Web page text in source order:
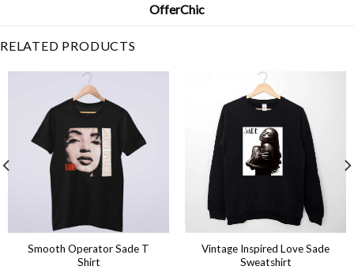
OfferChic
RELATED PRODUCTS
Smooth Operator Sade T
Shirt
Vintage Inspired Love Sade
Sweatshirt